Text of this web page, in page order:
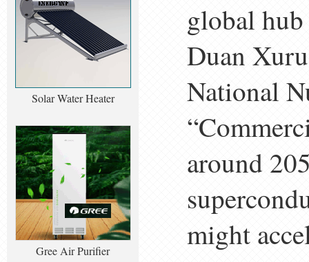
Solar Water Heater
Gree Air Purifier
global
Duan
National
around
might